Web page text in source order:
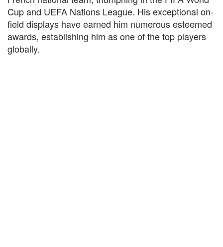
Cup and UEFA Nations League. His exceptional on-
field displays have earned him numerous esteemed
awards, establishing him as one of the top players
globally.